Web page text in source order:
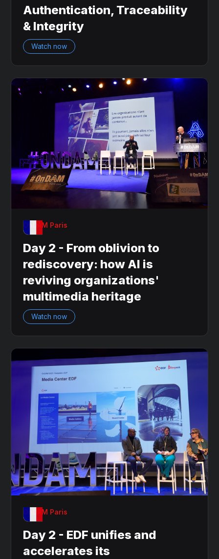
Authentication, Traceability
& Integrity
Watch now
OnDAM Paris
Day 2 - From oblivion to
rediscovery: how AI is
reviving organizations'
multimedia heritage
Watch now
OnDAM Paris
Day 2 - EDF unifies and
accelerates its